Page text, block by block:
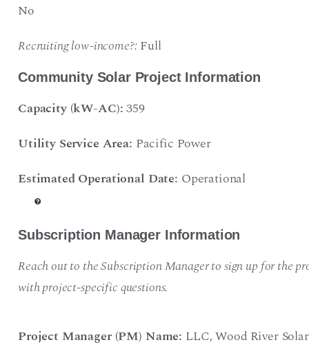
No
Recruiting low-income?: Full
Community Solar Project Information
Capacity (kW-AC):359
Utility Service Area: Pacific Power
Estimated Operational Date: Operational
Subscription Manager Information
Reach out to the Subscription Manager to sign up for the
with project-specific questions.
Project Manager (PM) Name: LLC,Wood River Solar